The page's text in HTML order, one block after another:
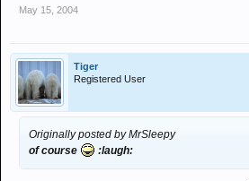
May 15, 2004
Tiger
Registered User
Originally posted by MrSleepy
of course
:laugh: